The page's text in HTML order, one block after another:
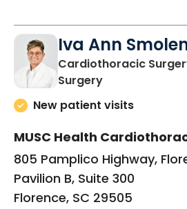
Iva Ann
Cardiothoracic
Surgeryin Florence, SC
New patient visits
MUSC Health
805 Pamplico Highway,
Pavilion B, Suite 300
Florence, SC 29505